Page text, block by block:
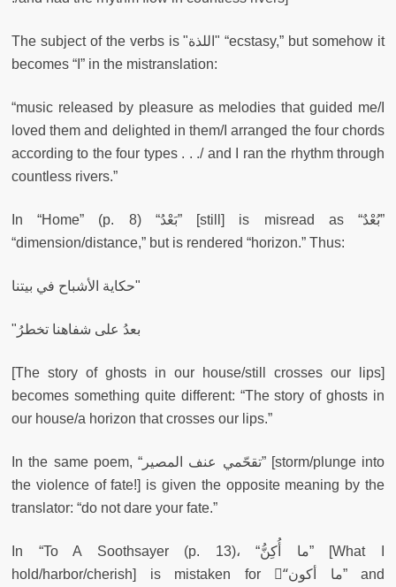
The subject of the verbs is "اللذة" “ecstasy,” but somehow it
becomes “I” in the mistranslation:
“music released by pleasure as melodies that guided me/I
loved them and delighted in them/I arranged the four chords
according to the four types . . ./ and I ran the rhythm through
countless rivers.”
In “Home” (p. 8) “بَعْدُ” [still] is misread as “بُعْدٌ”
“dimension/distance,” but is rendered “horizon.” Thus:
حكاية الأشباح في بيتنا"
"بعدُ على شفاهنا تخطرُ
[The story of ghosts in our house/still crosses our lips]
becomes something quite different: “The story of ghosts in
our house/a horizon that crosses our lips.”
In the same poem, “تقحّمي عنف المصير” [storm/plunge into
the violence of fate!] is given the opposite meaning by the
translator: “do not dare your fate.”
In “To A Soothsayer (p. 13)، “ما أُكِنُّ” [What I
hold/harbor/cherish] is mistaken for “ُما أكون” and